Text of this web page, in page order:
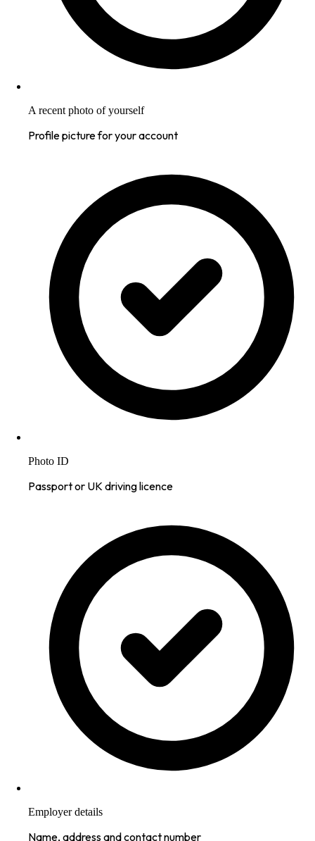
A recent photo of yourself
Profile picture for your account
Photo ID
Passport or UK driving licence
Employer details
Name, address and contact number